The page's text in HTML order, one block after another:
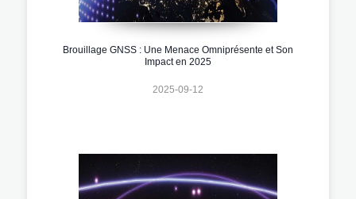
Brouillage GNSS : Une Menace Omniprésente et Son
Impact en 2025
2025-09-12